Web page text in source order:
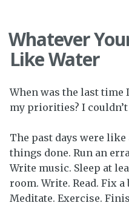
Whatever
Like Water
When was the last time
my priorities? I
The past days were
things done. Run an
Write music. Sleep at
room. Write. Read. Fix
Meditate. Exercise.